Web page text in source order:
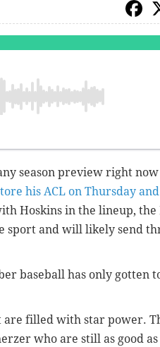
season preview right
tore his ACL on Thursday
Hoskins in the lineup, the
sport and will likely send
baseball has only gotten
are filled with star power.
who are still as good